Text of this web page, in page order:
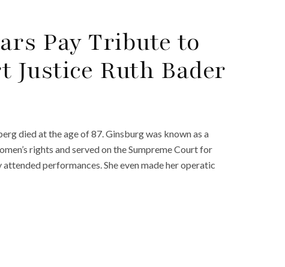
Pay Tribute to
Justice Ruth Bader
died at the age of 87. Ginsburg was known as a
rights and served on the Sumpreme Court for
performances. She even made her operatic